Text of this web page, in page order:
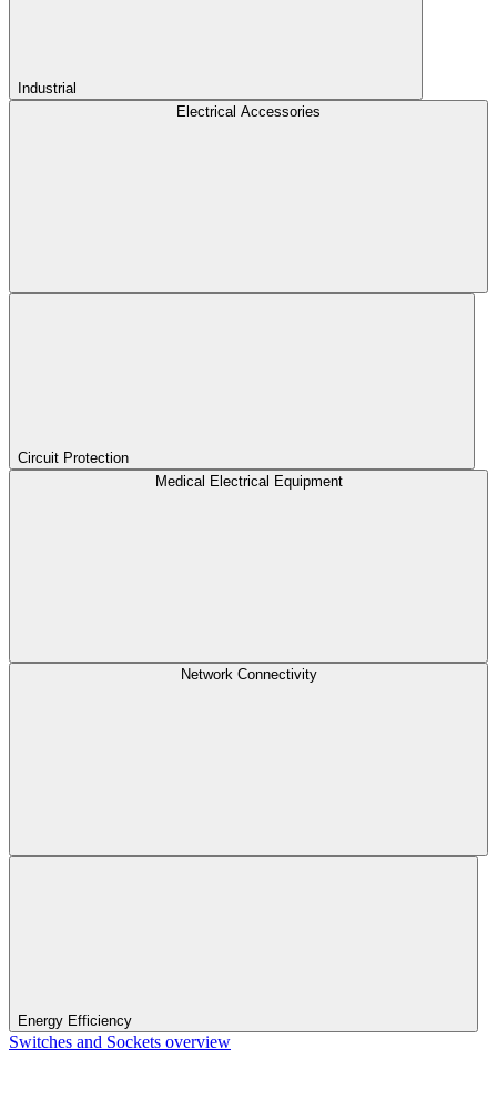
Industrial
Electrical Accessories
Circuit Protection
Medical Electrical Equipment
Network Connectivity
Energy Efficiency
Switches and Sockets overview